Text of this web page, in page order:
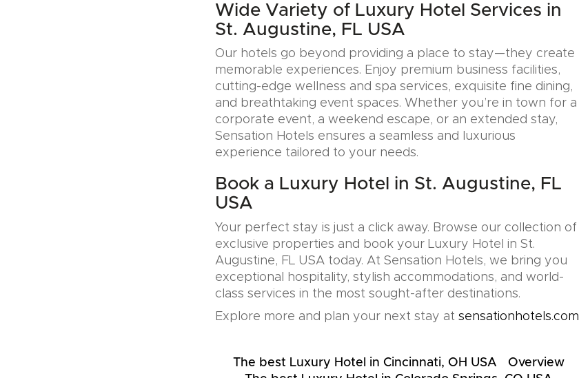
Wide Variety of Luxury Hotel Services in
St. Augustine, FL USA
Our hotels go beyond providing a place to stay—they create
memorable experiences. Enjoy premium business facilities,
cutting-edge wellness and spa services, exquisite fine dining,
and breathtaking event spaces. Whether you’re in town for a
corporate event, a weekend escape, or an extended stay,
Sensation Hotels ensures a seamless and luxurious
experience tailored to your needs.
Book a Luxury Hotel in St. Augustine, FL
USA
Your perfect stay is just a click away. Browse our collection of
exclusive properties and book your Luxury Hotel in St.
Augustine, FL USA today. At Sensation Hotels, we bring you
exceptional hospitality, stylish accommodations, and world-
class services in the most sought-after destinations.
Explore more and plan your next stay at sensationhotels.com
The best Luxury Hotel in Cincinnati, OH USA
Overview